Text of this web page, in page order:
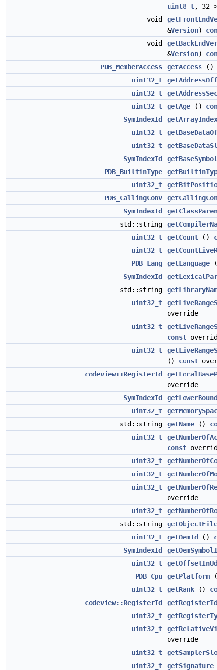
uint8_t, 32
void
&Version)
void
&Version)
PDB_MemberAccess
getAccess ()
uint32_t
uint32_t
uint32_t
getAge ()
SymIndexId
uint32_t
uint32_t
SymIndexId
PDB_BuiltinType
uint32_t
PDB_CallingConv
SymIndexId
std::string
uint32_t
getCount ()
uint32_t
PDB_Lang
getLanguage
SymIndexId
std::string
uint32_t
override
uint32_t
const
uint32_t
() const
codeview::RegisterId
override
SymIndexId
uint32_t
std::string
getName ()
uint32_t
const
uint32_t
uint32_t
uint32_t
override
uint32_t
std::string
uint32_t
getOemId ()
SymIndexId
uint32_t
PDB_Cpu
getPlatform
uint32_t
getRank ()
codeview::RegisterId
getRegisterId
uint32_t
uint32_t
override
uint32_t
uint32_t
getSignature